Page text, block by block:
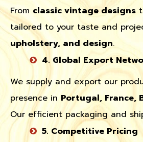
From classic vintage designs
tailored to your taste and
upholstery, and design.
4. Global Export
We supply and export our
presence in Portugal, France,
Our efficient packaging and
5. Competitive Pricing